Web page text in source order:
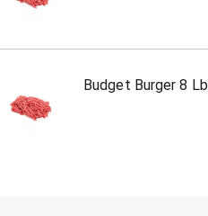
Budget Burger 8 Lb